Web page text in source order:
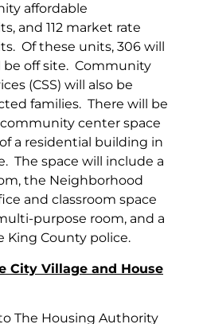
affordable
and 112 market rate
Of these units, 306 will
be off site. Community
(CSS) will also be
families. There will be
center space
a residential building in
The space will include a
the Neighborhood
and classroom space
purpose room, and a
King County police.
City Village and House
The Housing Authority